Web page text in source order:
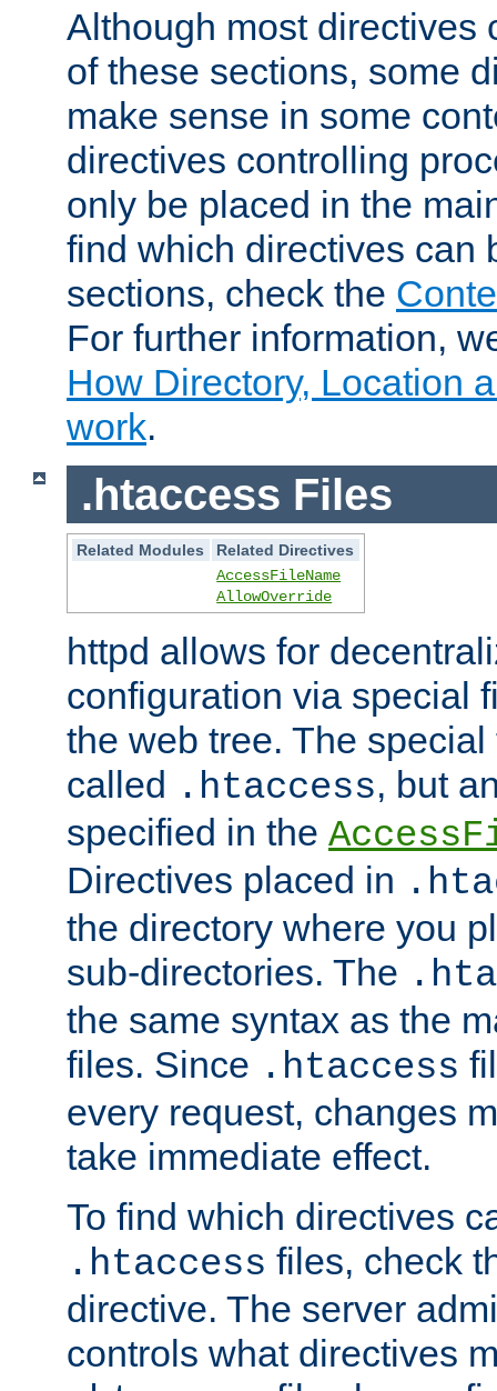
Although most directives
of these sections, some
make sense in some
directives controlling
only be placed in the
find which directives can
sections, check the
For further information,
How Directory, Location
work.
.htaccess Files
Related Modules
Related Directives
AccessFileName
AllowOverride
httpd allows for
configuration via special
the web tree. The
called .htaccess, but
specified in the
Directives placed in
the directory where you
sub-directories. The
the same syntax as the
files. Since .htaccess
every request, changes
take immediate effect.
To find which directives
.htaccess files, check
directive. The server
controls what directives